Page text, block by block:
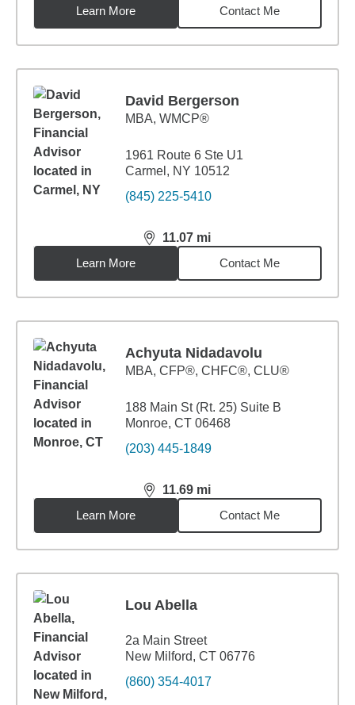
Learn More
Contact Me
David Bergerson
MBA, WMCP®
1961 Route 6 Ste U1
Carmel, NY 10512
(845) 225-5410
11.07 mi
distance,11.07miles
Learn More
Contact Me
Achyuta Nidadavolu
MBA, CFP®, CHFC®, CLU®
188 Main St (Rt. 25) Suite B
Monroe, CT 06468
(203) 445-1849
11.69 mi
distance,11.69miles
Learn More
Contact Me
Lou Abella
2a Main Street
New Milford, CT 06776
(860) 354-4017